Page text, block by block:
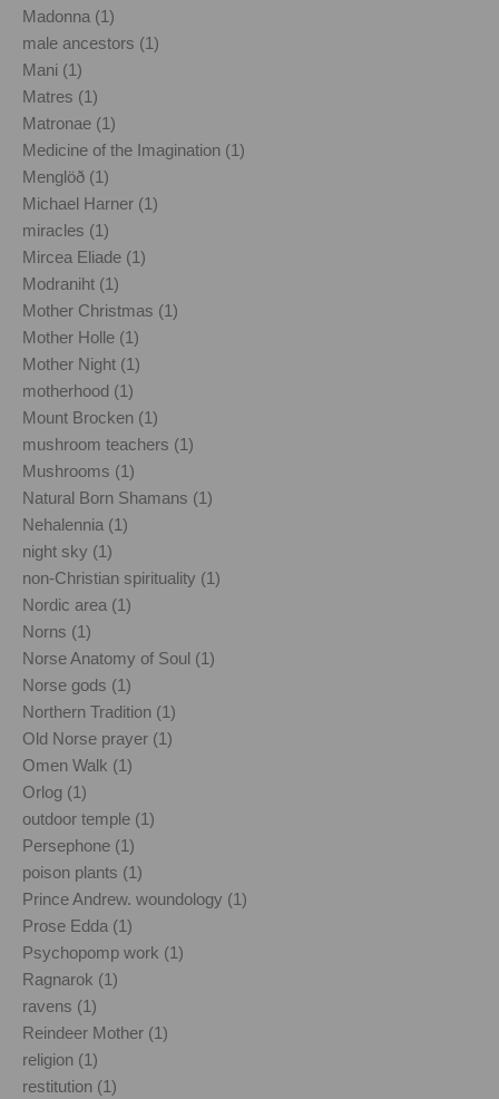
Madonna (1)
male ancestors (1)
Mani (1)
Matres (1)
Matronae (1)
Medicine of the Imagination (1)
Menglöð (1)
Michael Harner (1)
miracles (1)
Mircea Eliade (1)
Modraniht (1)
Mother Christmas (1)
Mother Holle (1)
Mother Night (1)
motherhood (1)
Mount Brocken (1)
mushroom teachers (1)
Mushrooms (1)
Natural Born Shamans (1)
Nehalennia (1)
night sky (1)
non-Christian spirituality (1)
Nordic area (1)
Norns (1)
Norse Anatomy of Soul (1)
Norse gods (1)
Northern Tradition (1)
Old Norse prayer (1)
Omen Walk (1)
Orlog (1)
outdoor temple (1)
Persephone (1)
poison plants (1)
Prince Andrew. woundology (1)
Prose Edda (1)
Psychopomp work (1)
Ragnarok (1)
ravens (1)
Reindeer Mother (1)
religion (1)
restitution (1)